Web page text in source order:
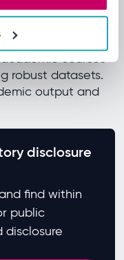
due to
courses
robust datasets.
output and
disclosure
find within
public